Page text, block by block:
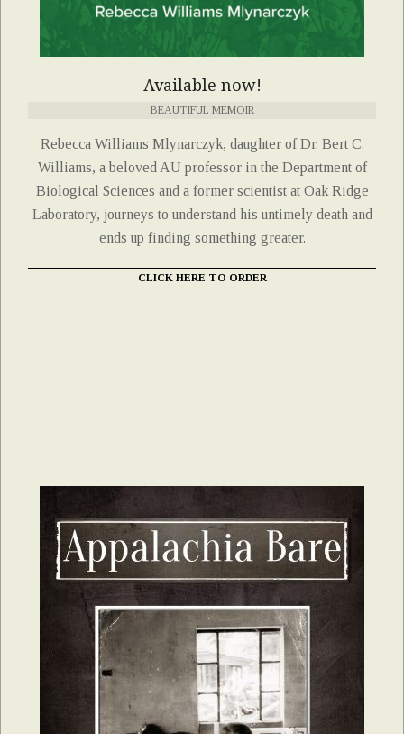
Available now!
BEAUTIFUL MEMOIR
Rebecca Williams Mlynarczyk, daughter of Dr. Bert C.
Williams, a beloved AU professor in the Department of
Biological Sciences and a former scientist at Oak Ridge
Laboratory, journeys to understand his untimely death and
ends up finding something greater.
CLICK HERE TO ORDER